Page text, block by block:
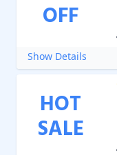
OFF
Show Details
HOT
SALE